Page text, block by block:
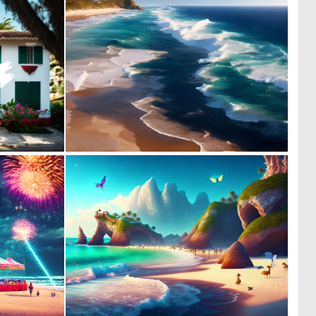
0 5 0 17